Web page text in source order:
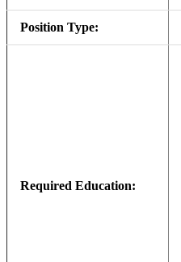
Position Type:
Required Education: